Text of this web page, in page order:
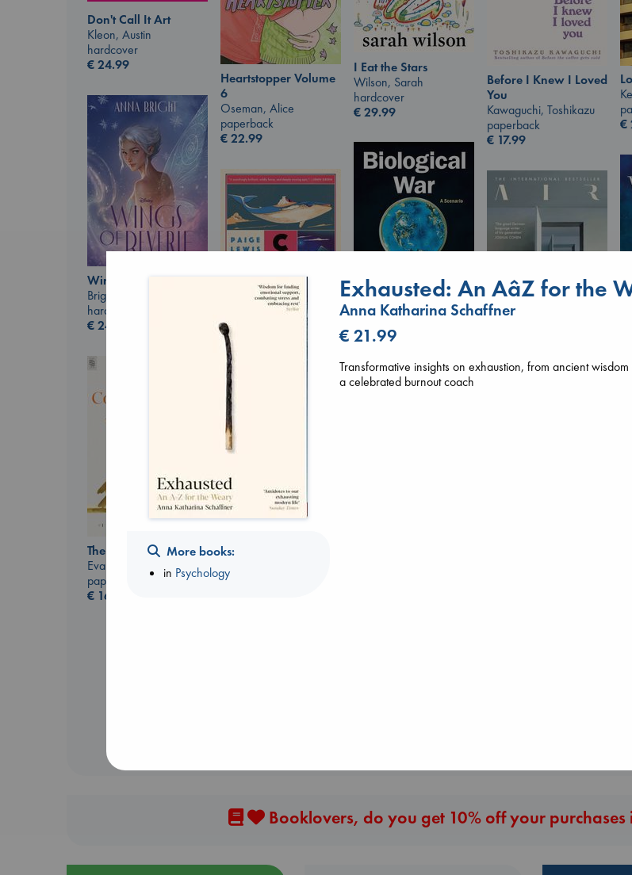
Heartstopper Volume
6
Oseman, Alice
paperback
€22.99
€
Before I Knew I Loved
You
Kawaguchi, Toshikazu
paperback
€ 17.99
Don't Call It Art
Kleon, Austin
hardcover
€24.99
I Eat the Stars
Wilson, Sarah
hardcover
€29.99
Wings of Reverie
Bright, Anna
hardcover
€24.99
Biological War
paperback
€27.99
Canon
Lewis, Paige
paperback
€27.99
Air
The Correspondent
Evans, Virginia
paperback
€ 16.99
Booklovers, do you get 10% off your purchases
More books:
in Psychology
Exhausted: An AâZ for the
Anna Katharina Schaffner
€ 21.99
Transformative insights on exhaustion, from ancient
a celebrated burnout coach